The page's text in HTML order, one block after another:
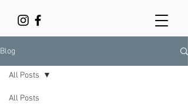
Blog
All Posts
All Posts